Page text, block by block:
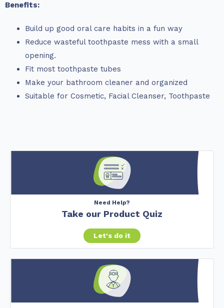
Benefits:
Build up good oral care habits in a fun way
Reduce wasteful toothpaste mess with a small
opening.
Fit most toothpaste tubes
Make your bathroom cleaner and organized
Suitable for Cosmetic, Facial Cleanser, Toothpaste
Need Help?
Take our Product Quiz
Let's do it